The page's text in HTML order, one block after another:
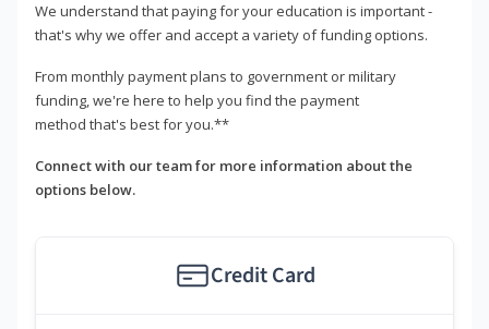
We understand that paying for your education is important -
that's why we offer and accept a variety of funding options.
From monthly payment plans to government or military
funding, we're here to help you find the payment
method that's best for you.**
Connect with our team for more information about the
options below.
Credit Card